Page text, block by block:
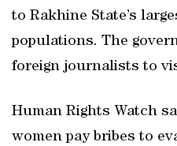
to Rakhine State’s
populations. The
foreign journalists to
Human Rights Watch
women pay bribes to